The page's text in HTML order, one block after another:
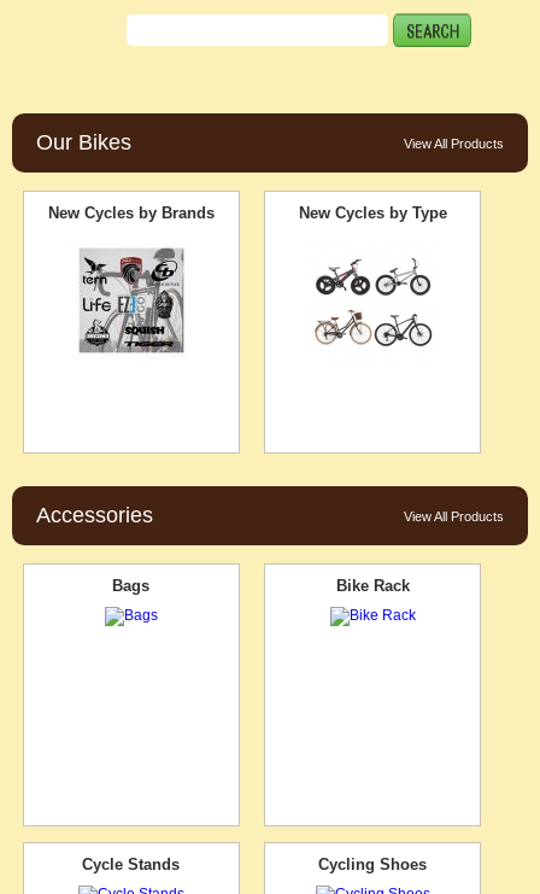
Our Bikes View All Products
New Cycles by Brands New Cycles by Type
Accessories View All Products
Bags Bike Rack
Cycle Stands Cycling Shoes